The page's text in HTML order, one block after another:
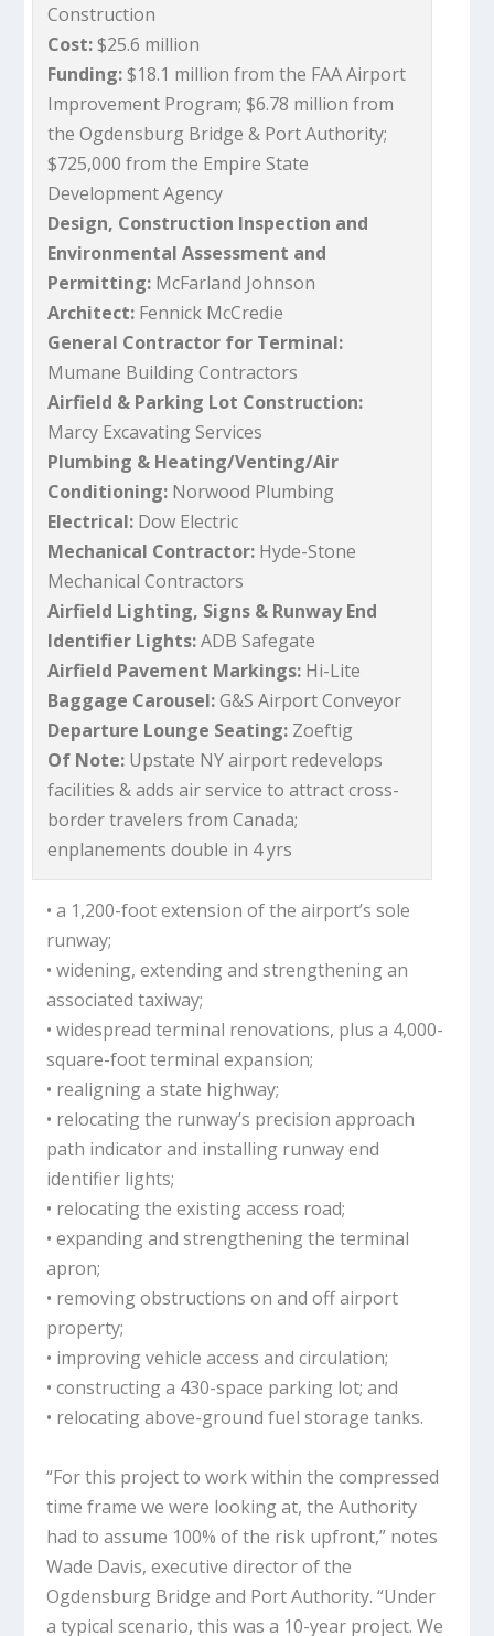
Construction
Cost:$25.6 million
Funding:$18.1 million from the FAA Airport
Improvement Program; $6.78 million from
the Ogdensburg Bridge & Port Authority;
$725,000 from the Empire State
Development Agency
Design, Construction Inspection and
Environmental Assessment and
Permitting: McFarland Johnson
Architect: Fennick McCredie
General Contractor for Terminal:
Mumane Building Contractors
Airfield & Parking Lot Construction:
Marcy Excavating Services
Plumbing & Heating/Venting/Air
Conditioning: Norwood Plumbing
Electrical: Dow Electric
Mechanical Contractor: Hyde-Stone
Mechanical Contractors
Airfield Lighting, Signs & Runway End
Identifier Lights:ADB Safegate
Airfield Pavement Markings: Hi-Lite
Baggage Carousel:G&S Airport Conveyor
Departure Lounge Seating: Zoeftig
Of Note: Upstate NY airport redevelops
facilities & adds air service to attract cross-
border travelers from Canada;
enplanements double in 4 yrs
• a 1,200-foot extension of the airport’s sole
runway;
• widening, extending and strengthening an
associated taxiway;
• widespread terminal renovations, plus a 4,000-
square-foot terminal expansion;
• realigning a state highway;
• relocating the runway’s precision approach
path indicator and installing runway end
identifier lights;
• relocating the existing access road;
• expanding and strengthening the terminal
apron;
• removing obstructions on and off airport
property;
• improving vehicle access and circulation;
• constructing a 430-space parking lot; and
• relocating above-ground fuel storage tanks.
“For this project to work within the compressed
time frame we were looking at, the Authority
had to assume 100% of the risk upfront,” notes
Wade Davis, executive director of the
Ogdensburg Bridge and Port Authority. “Under
a typical scenario, this was a 10-year project. We